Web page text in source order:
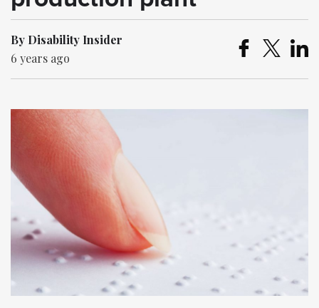
By Disability Insider
6 years ago